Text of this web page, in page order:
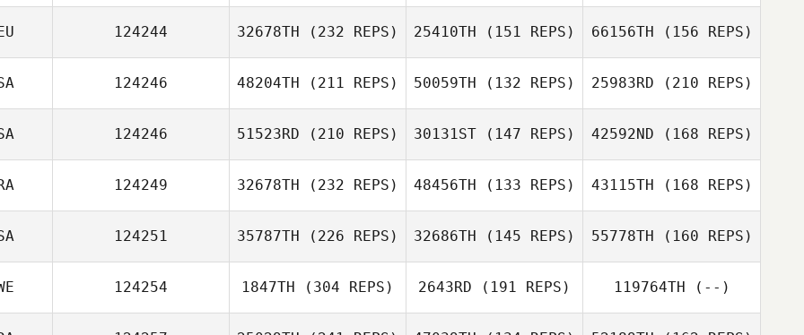
Dimitri Mihail
Natalia
Maximova
Bryan Graydon
Takaomi Murano Takaomi Murano
Takaomi Murano
124244 32678TH (232 REPS)
Nadine Spiller
25410TH (151 REPS)
Lukas Ostrop
66156TH (156 REPS)
Lukas Ostrop
124246 48204TH (211 REPS)
Melissa Koenig
50059TH (132 REPS) 25983RD (210 REPS)
124246 51523RD (210 REPS)
Cody Burch
30131ST (147 REPS) 42592ND (168 REPS)
124249 32678TH (232 REPS) 48456TH (133 REPS)
Argelia Yamada
43115TH (168 REPS)
124251 35787TH (226 REPS) 32686TH (145 REPS)
Shawn Goodrich
55778TH (160 REPS)
124254 1847TH (304 REPS) 2643RD (191 REPS) 119764TH (--)